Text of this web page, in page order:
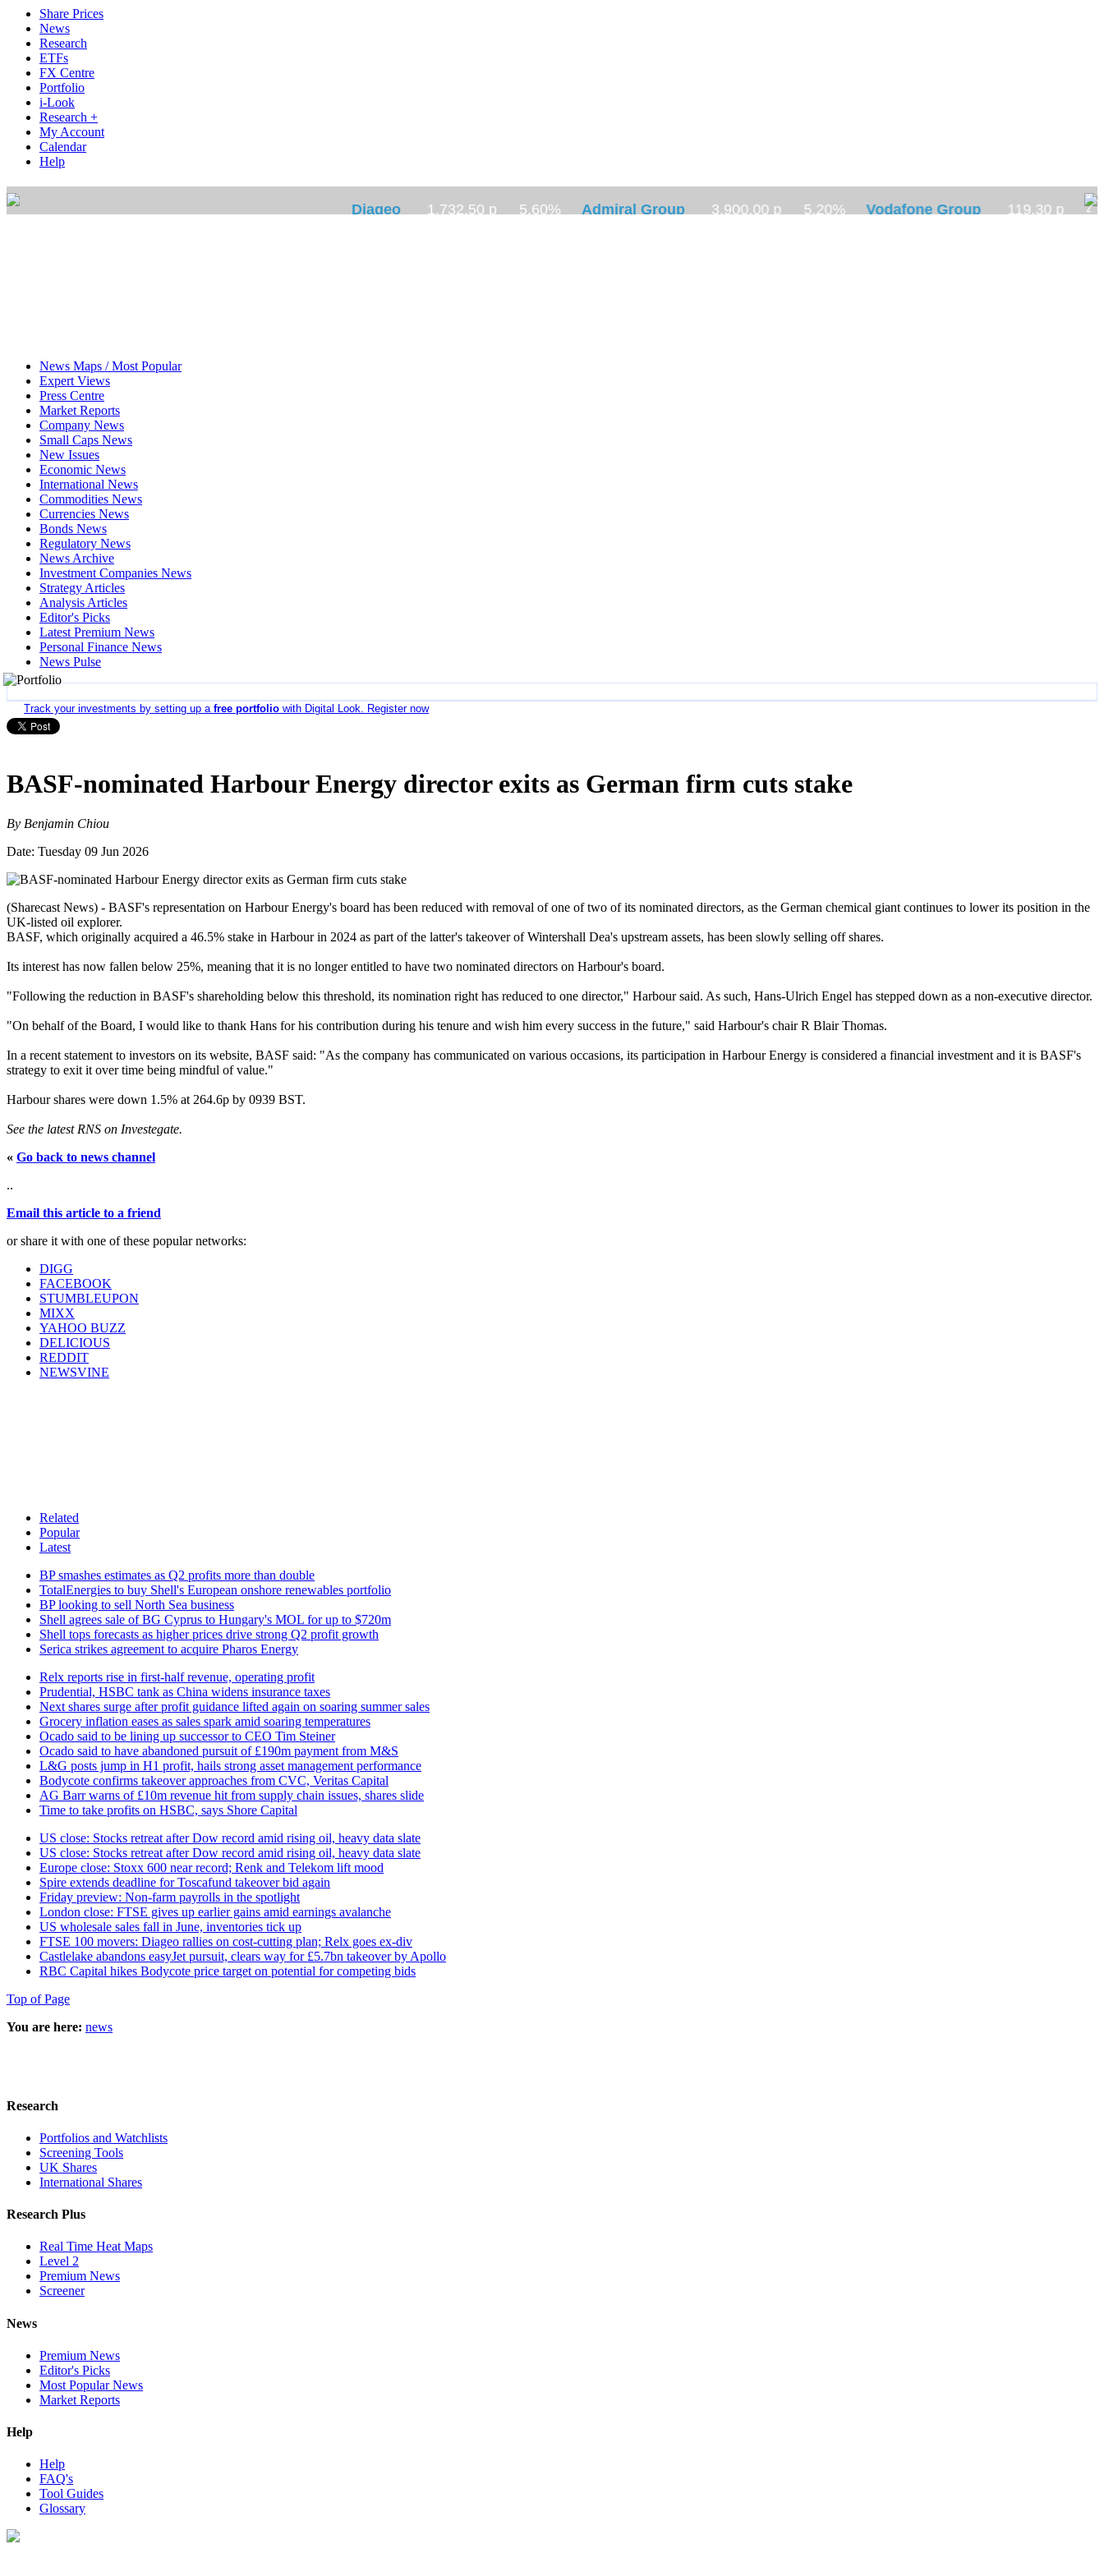
Share Prices
News
Research
ETFs
FX Centre
Portfolio
i-Look
Research +
My Account
Calendar
Help
News Maps / Most Popular
Expert Views
Press Centre
Market Reports
Company News
Small Caps News
New Issues
Economic News
International News
Commodities News
Currencies News
Bonds News
Regulatory News
News Archive
Investment Companies News
Strategy Articles
Analysis Articles
Editor's Picks
Latest Premium News
Personal Finance News
News Pulse
Track your investments by setting up a free portfolio with Digital Look. Register now
BASF-nominated Harbour Energy director exits as German firm cuts stake
By Benjamin Chiou
Date: Tuesday 09 Jun 2026
(Sharecast News) - BASF's representation on Harbour Energy's board has been reduced with removal of one of two of its nominated directors, as the German chemical giant continues to lower its position in the
UK-listed oil explorer.
BASF, which originally acquired a 46.5% stake in Harbour in 2024 as part of the latter's takeover of Wintershall Dea's upstream assets, has been slowly selling off shares.
Its interest has now fallen below 25%, meaning that it is no longer entitled to have two nominated directors on Harbour's board.
"Following the reduction in BASF's shareholding below this threshold, its nomination right has reduced to one director," Harbour said. As such, Hans-Ulrich Engel has stepped down as a non-executive director.
"On behalf of the Board, I would like to thank Hans for his contribution during his tenure and wish him every success in the future," said Harbour's chair R Blair Thomas.
In a recent statement to investors on its website, BASF said: "As the company has communicated on various occasions, its participation in Harbour Energy is considered a financial investment and it is BASF's
strategy to exit it over time being mindful of value."
Harbour shares were down 1.5% at 264.6p by 0939 BST.
See the latest RNS on Investegate.
« Go back to news channel
..
Email this article to a friend
or share it with one of these popular networks:
DIGG
FACEBOOK
STUMBLEUPON
MIXX
YAHOO BUZZ
DELICIOUS
REDDIT
NEWSVINE
Related
Popular
Latest
BP smashes estimates as Q2 profits more than double
TotalEnergies to buy Shell's European onshore renewables portfolio
BP looking to sell North Sea business
Shell agrees sale of BG Cyprus to Hungary's MOL for up to $720m
Shell tops forecasts as higher prices drive strong Q2 profit growth
Serica strikes agreement to acquire Pharos Energy
Relx reports rise in first-half revenue, operating profit
Prudential, HSBC tank as China widens insurance taxes
Next shares surge after profit guidance lifted again on soaring summer sales
Grocery inflation eases as sales spark amid soaring temperatures
Ocado said to be lining up successor to CEO Tim Steiner
Ocado said to have abandoned pursuit of £190m payment from M&S
L&G posts jump in H1 profit, hails strong asset management performance
Bodycote confirms takeover approaches from CVC, Veritas Capital
AG Barr warns of £10m revenue hit from supply chain issues, shares slide
Time to take profits on HSBC, says Shore Capital
US close: Stocks retreat after Dow record amid rising oil, heavy data slate
US close: Stocks retreat after Dow record amid rising oil, heavy data slate
Europe close: Stoxx 600 near record; Renk and Telekom lift mood
Spire extends deadline for Toscafund takeover bid again
Friday preview: Non-farm payrolls in the spotlight
London close: FTSE gives up earlier gains amid earnings avalanche
US wholesale sales fall in June, inventories tick up
FTSE 100 movers: Diageo rallies on cost-cutting plan; Relx goes ex-div
Castlelake abandons easyJet pursuit, clears way for £5.7bn takeover by Apollo
RBC Capital hikes Bodycote price target on potential for competing bids
Top of Page
You are here: news
Research
Portfolios and Watchlists
Screening Tools
UK Shares
International Shares
Research Plus
Real Time Heat Maps
Level 2
Premium News
Screener
News
Premium News
Editor's Picks
Most Popular News
Market Reports
Help
Help
FAQ's
Tool Guides
Glossary